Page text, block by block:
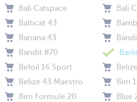
Bali Catspace
Bali
Balticat 43
Banana 43
Bandit 870
Befoil 16 Sport
Belize 43 Maestro
Bim
Bim Formule 20
Blue